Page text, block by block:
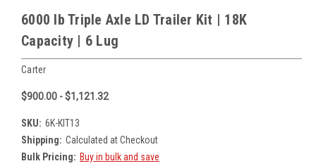
6000 lb Triple Axle LD Trailer Kit | 18K
Capacity | 6 Lug
Carter
$900.00 - $1,121.32
SKU: 6K-KIT13
Shipping: Calculated at Checkout
Bulk Pricing: Buy in bulk and save